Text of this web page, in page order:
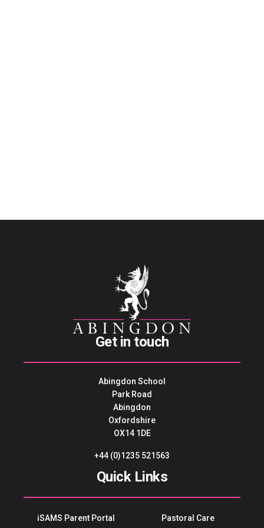
Get in touch
Abingdon School
Park Road
Abingdon
Oxfordshire
OX14 1DE
+44 (0)1235 521563
Quick Links
iSAMS Parent Portal Pastoral Care